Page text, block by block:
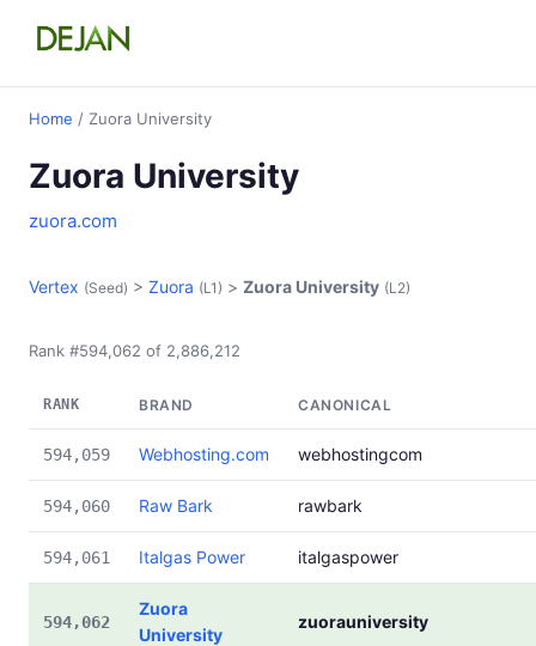
Home / Zuora University
Zuora University
zuora.com
Vertex (Seed) > Zuora (L1) > Zuora University (L2)
Rank #594,062 of 2,886,212
RANK BRAND CANONICAL
594,059 Webhosting.com webhostingcom
594,060 Raw Bark rawbark
594,061 Italgas Power italgaspower
594,062
Zuora
University
zuorauniversity